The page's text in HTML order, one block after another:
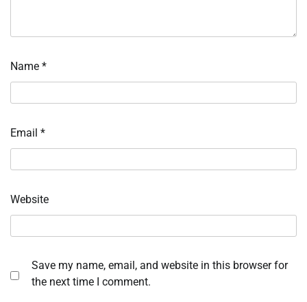
Name *
Email *
Website
Save my name, email, and website in this browser for
the next time I comment.